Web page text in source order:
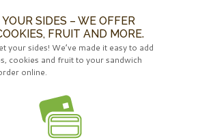
SIDES – WE OFFER
FRUIT AND MORE.
your sides! We’ve made it easy to add
cookies and fruit to your sandwich
online.